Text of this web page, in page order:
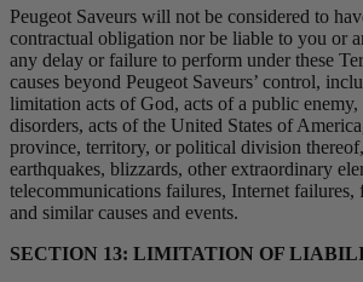
Peugeot Saveurs will not be considered to
contractual obligation nor be liable to you or
any delay or failure to perform under these
causes beyond Peugeot Saveurs’ control,
limitation acts of God, acts of a public
disorders, acts of the United States of
province, territory, or political division
earthquakes, blizzards, other extraordinary
telecommunications failures, Internet failures,
and similar causes and events.
SECTION 13: LIMITATION OF